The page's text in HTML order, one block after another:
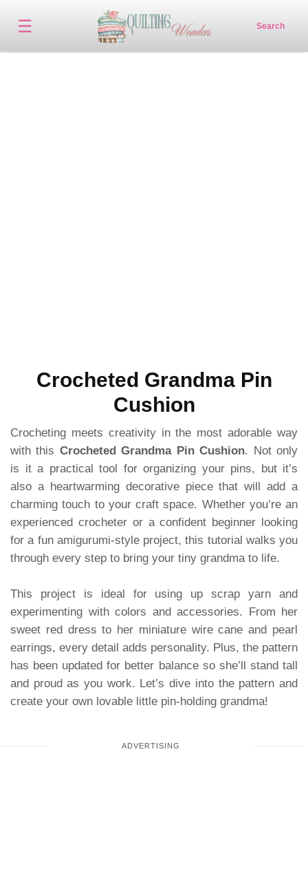
☰ Search
Crocheted Grandma Pin
Cushion
Crocheting meets creativity in the most adorable way
with this Crocheted Grandma Pin Cushion. Not only
is it a practical tool for organizing your pins, but it’s
also a heartwarming decorative piece that will add a
charming touch to your craft space. Whether you’re an
experienced crocheter or a confident beginner looking
for a fun amigurumi-style project, this tutorial walks you
through every step to bring your tiny grandma to life.
This project is ideal for using up scrap yarn and
experimenting with colors and accessories. From her
sweet red dress to her miniature wire cane and pearl
earrings, every detail adds personality. Plus, the pattern
has been updated for better balance so she’ll stand tall
and proud as you work. Let’s dive into the pattern and
create your own lovable little pin-holding grandma!